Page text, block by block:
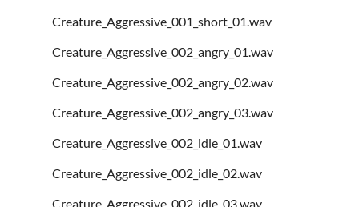
Creature_Aggressive_001_short_01.wav
Creature_Aggressive_002_angry_01.wav
Creature_Aggressive_002_angry_02.wav
Creature_Aggressive_002_angry_03.wav
Creature_Aggressive_002_idle_01.wav
Creature_Aggressive_002_idle_02.wav
Creature_Aggressive_002_idle_03.wav